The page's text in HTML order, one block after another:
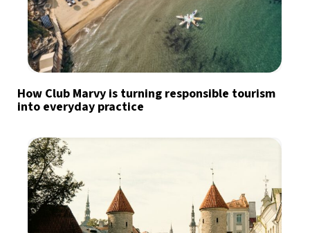
How Club Marvy is turning responsible tourism
into everyday practice